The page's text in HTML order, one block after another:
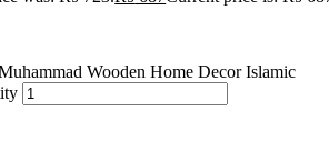
Wooden Home Decor Islamic